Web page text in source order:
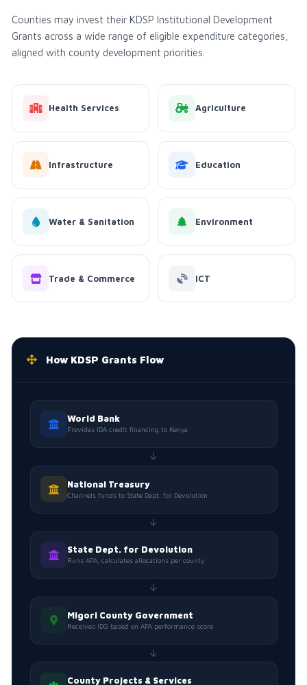
Counties may invest their KDSP Institutional Development
Grants across a wide range of eligible expenditure categories,
aligned with county development priorities.
Health Services Agriculture
Infrastructure Education
Water & Sanitation Environment
Trade & Commerce ICT
How KDSP Grants Flow
World Bank
Provides IDA credit financing to Kenya
National Treasury
Channels funds to State Dept. for Devolution
State Dept. for Devolution
Runs APA, calculates allocations per county
Migori County Government
Receives IDG based on APA performance score
County Projects & Services